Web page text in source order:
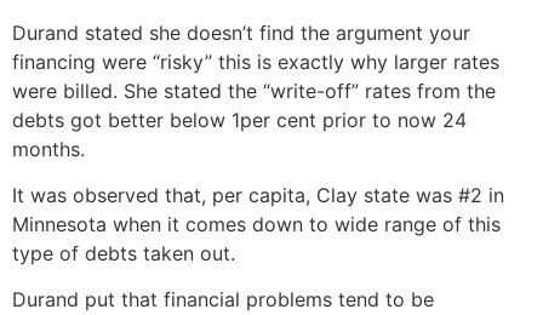
Durand stated she doesn’t find the argument your
financing were “risky” this is exactly why larger rates
were billed. She stated the “write-off” rates from the
debts got better below 1per cent prior to now 24
months.
It was observed that, per capita, Clay state was #2 in
Minnesota when it comes down to wide range of this
type of debts taken out.
Durand put that financial problems tend to be